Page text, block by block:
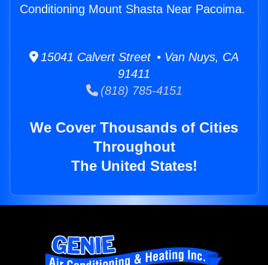
Conditioning Mount Shasta Near Pacoima.
15041 Calvert Street • Van Nuys, CA
91411
(818) 785-4151
We Cover Thousands of Cities
Throughout
The United States!